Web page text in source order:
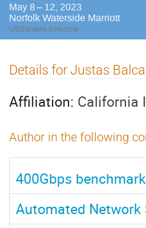
May 8 – 12, 2023
Norfolk Waterside Marriott
US/Eastern timezone
Details for Justas
Affiliation: California
Author in the following
400Gbps
Automated Network